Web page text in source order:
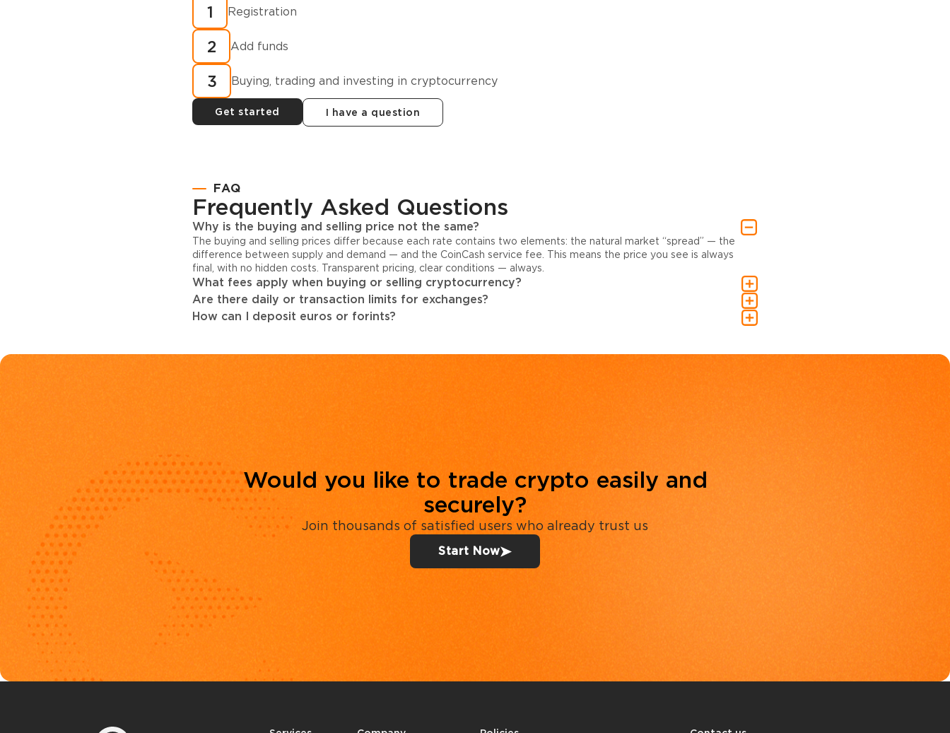
How to buy
cryptocurrency in
minutes?
1 Registration
2 Add funds
3 Buying, trading and investing in cryptocurrency
Get started I have a question
FAQ
Frequently Asked Questions
Why is the buying and selling price not the same?
The buying and selling prices differ because each rate contains two elements: the natural market “spread” — the
difference between supply and demand — and the CoinCash service fee. This means the price you see is always
final, with no hidden costs. Transparent pricing, clear conditions — always.
What fees apply when buying or selling cryptocurrency?
Are there daily or transaction limits for exchanges?
How can I deposit euros or forints?
Would you like to trade crypto easily and
securely?
Join thousands of satisfied users who already trust us
Start Now